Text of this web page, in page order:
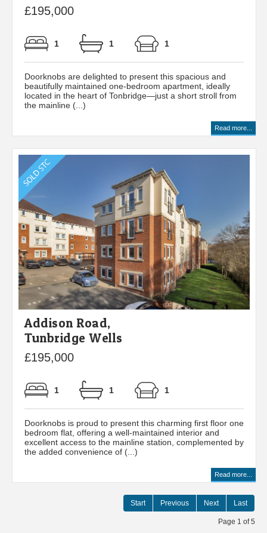
£195,000
1 1 1
Doorknobs are delighted to present this spacious and
beautifully maintained one-bedroom apartment, ideally
located in the heart of Tonbridge—just a short stroll from
the mainline (...)
Read more...
Addison Road,
Tunbridge Wells
£195,000
1 1 1
Doorknobs is proud to present this charming first floor one
bedroom flat, offering a well-maintained interior and
excellent access to the mainline station, complemented by
the added convenience of (...)
Read more...
Start Previous Next Last
Page 1 of 5